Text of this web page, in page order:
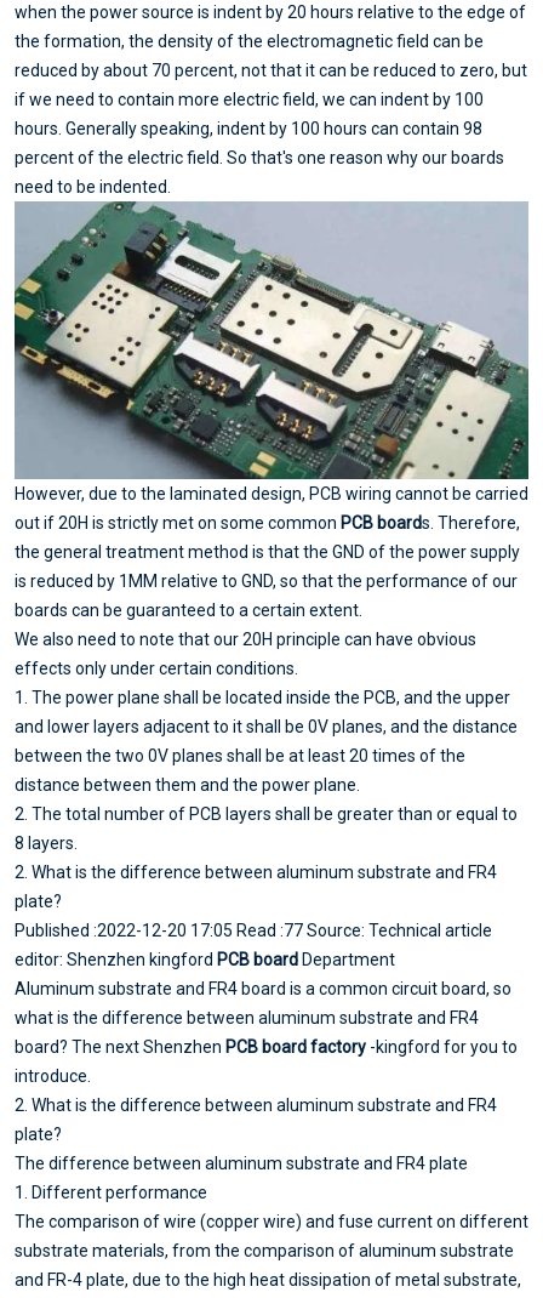
when the power source is indent by 20 hours relative to the edge of
the formation, the density of the electromagnetic field can be
reduced by about 70 percent, not that it can be reduced to zero, but
if we need to contain more electric field, we can indent by 100
hours. Generally speaking, indent by 100 hours can contain 98
percent of the electric field. So that's one reason why our boards
need to be indented.
However, due to the laminated design, PCB wiring cannot be carried
out if 20H is strictly met on some common PCB boards. Therefore,
the general treatment method is that the GND of the power supply
is reduced by 1MM relative to GND, so that the performance of our
boards can be guaranteed to a certain extent.
We also need to note that our 20H principle can have obvious
effects only under certain conditions.
1. The power plane shall be located inside the PCB, and the upper
and lower layers adjacent to it shall be 0V planes, and the distance
between the two 0V planes shall be at least 20 times of the
distance between them and the power plane.
2. The total number of PCB layers shall be greater than or equal to
8 layers.
2. What is the difference between aluminum substrate and FR4
plate?
Published :2022-12-20 17:05 Read :77 Source: Technical article
editor: Shenzhen kingford PCB board Department
Aluminum substrate and FR4 board is a common circuit board, so
what is the difference between aluminum substrate and FR4
board? The next Shenzhen PCB board factory -kingford for you to
introduce.
2. What is the difference between aluminum substrate and FR4
plate?
The difference between aluminum substrate and FR4 plate
1. Different performance
The comparison of wire (copper wire) and fuse current on different
substrate materials, from the comparison of aluminum substrate
and FR-4 plate, due to the high heat dissipation of metal substrate,